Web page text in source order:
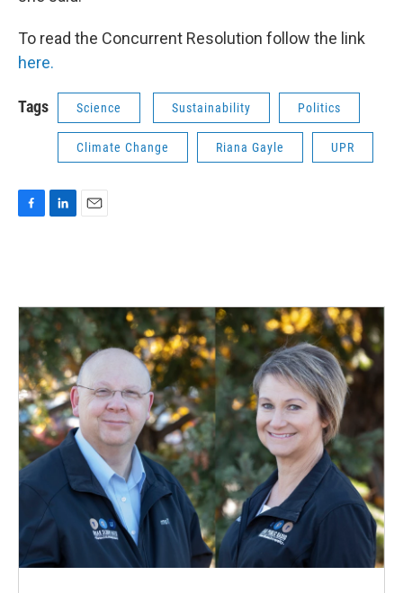
To read the Concurrent Resolution follow the link
here.
Tags Science Sustainability Politics
Climate Change Riana Gayle UPR
o
o
k
d
n